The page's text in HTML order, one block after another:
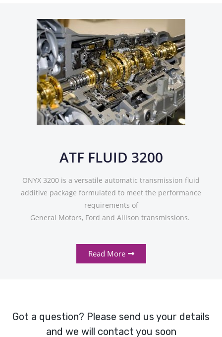
ATF FLUID 3200
ONYX 3200 is a versatile automatic transmission fluid
additive package formulated to meet the performance
requirements of
General Motors, Ford and Allison transmissions.
Read More
Got a question? Please send us your details
and we will contact you soon